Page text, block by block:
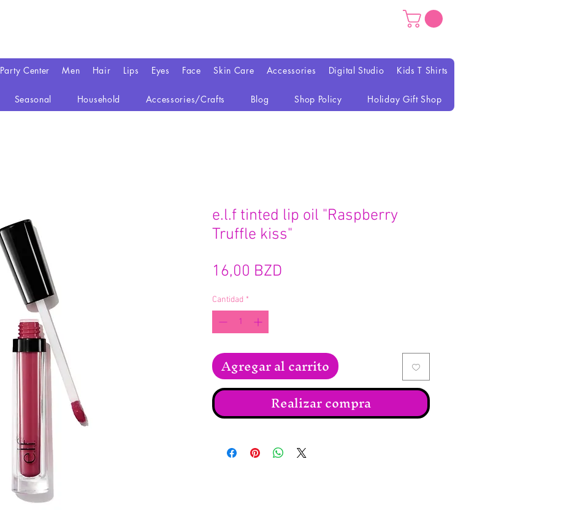
Party Center Men Hair Lips Eyes Face Skin Care Accessories Digital Studio Kids T Shirts
Seasonal Household Accessories/Crafts Blog Shop Policy Holiday Gift Shop
e.l.f tinted lip oil "Raspberry
Truffle kiss"
16,00 BZD
Cantidad *
Agregar al carrito
Realizar compra